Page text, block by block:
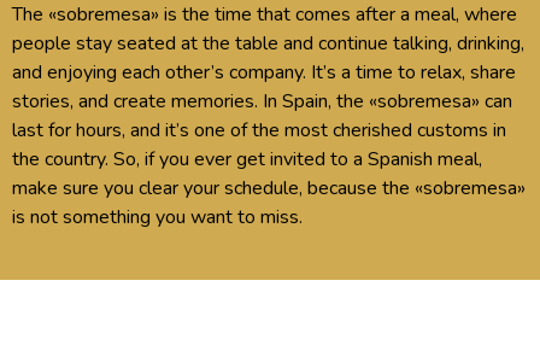
The «sobremesa» is the time that comes after a meal, where
people stay seated at the table and continue talking, drinking,
and enjoying each other’s company. It’s a time to relax, share
stories, and create memories. In Spain, the «sobremesa» can
last for hours, and it’s one of the most cherished customs in
the country. So, if you ever get invited to a Spanish meal,
make sure you clear your schedule, because the «sobremesa»
is not something you want to miss.